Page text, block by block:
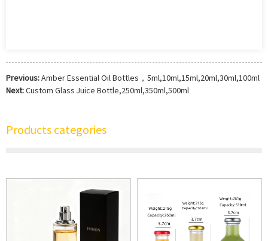
Previous:Amber Essential Oil Bottles，5ml,10ml,15ml,20ml,30ml,100ml
Next:Custom Glass Juice Bottle,250ml,350ml,500ml
Products categories